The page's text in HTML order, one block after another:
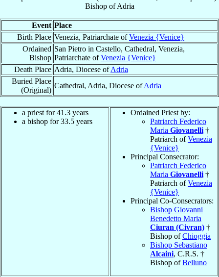
BishopofAdria
Event Place
Birth Place Venezia, Patriarchate ofVenezia {Venice}
Ordained
Bishop
San Pietro in Castello, Cathedral, Venezia,
Patriarchate ofVenezia {Venice}
Death Place Adria, Diocese ofAdria
Buried Place
(Original)
Cathedral, Adria, Diocese ofAdria
a priest for 41.3 years
a bishop for 33.5 years
Ordained Priest by:
Patriarch Federico
Maria Giovanelli †
Patriarch ofVenezia
{Venice}
Principal Consecrator:
Patriarch Federico
Maria Giovanelli †
Patriarch ofVenezia
{Venice}
Principal Co-Consecrators:
Bishop Giovanni
Benedetto Maria
Ciuran (Civran) †
Bishop ofChioggia
Bishop Sebastiano
Alcaini, C.R.S. †
Bishop ofBelluno